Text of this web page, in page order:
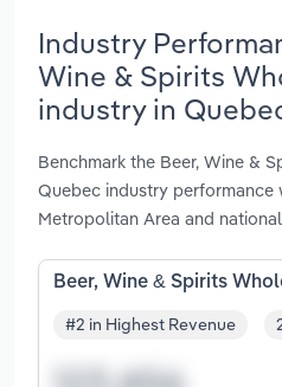
Industry
Wine & Spirits
industry in
Benchmark the Beer, Wine &
Quebec industry performance
Metropolitan Area and
Beer, Wine & Spirits
#2 in Highest Revenue